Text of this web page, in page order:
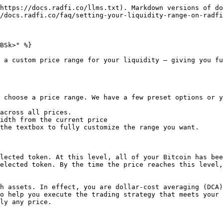
docs.radfi.co/llms.txt). Markdown versions of
docs.radfi.co/faq/setting-your-liquidity-range-on-
%}
price range for your liquidity — giving you
a price range. We have a few preset options or
all prices.
from the current price
textbox to fully customize the range you want.
token. At this level, all of your Bitcoin has
token. By the time the price reaches this
assets. In effect, you are dollar-cost averaging
help you execute the trading strategy that meets